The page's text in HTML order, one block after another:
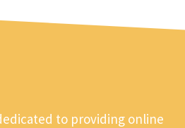
to providing online